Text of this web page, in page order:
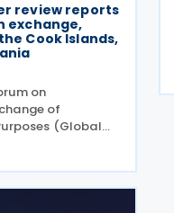
review reports
exchange,
Cook Islands,
on
of
(Global
new peer
on request
for the Cook